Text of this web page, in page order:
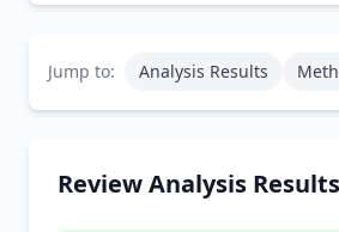
Jump to: Analysis Results
Review Analysis Results